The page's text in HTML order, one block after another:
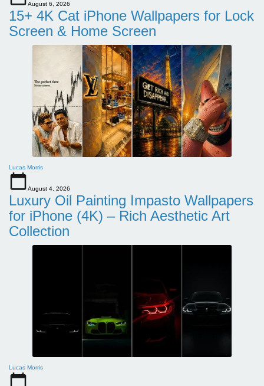
August 6, 2026
15+ 4K Cat iPhone Wallpapers for Lock
Screen & Home Screen
Lucas Morris
August 4, 2026
Luxury Oil Painting Impasto Wallpapers
for iPhone (4K) – Rich Aesthetic Art
Collection
Lucas Morris